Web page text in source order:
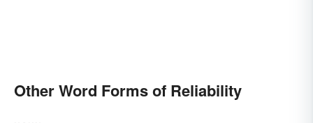
Other Word Forms of Reliability